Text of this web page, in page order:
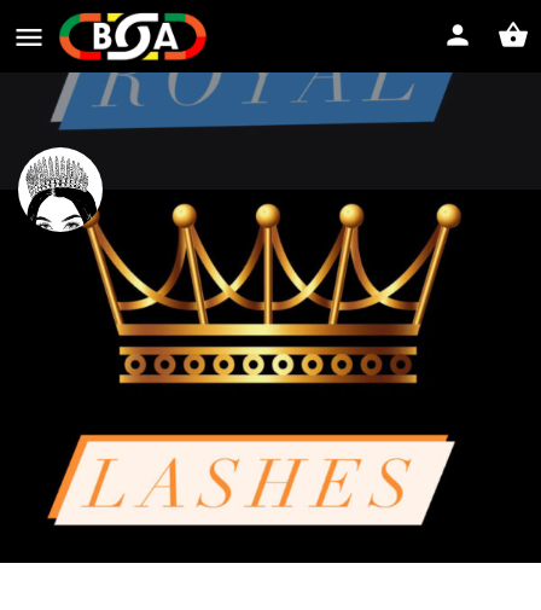
Royal Lashes
Website Direct message